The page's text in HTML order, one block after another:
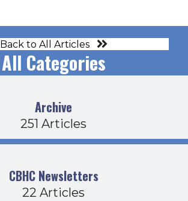
Back to All Articles
All Categories
Archive
251 Articles
CBHC Newsletters
22 Articles